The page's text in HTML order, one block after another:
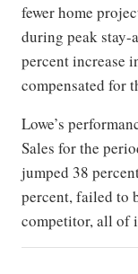
fewer home
during peak
percent increase
compensated for
Lowe’s
Sales for the
jumped 38
percent, failed to
competitor, all of